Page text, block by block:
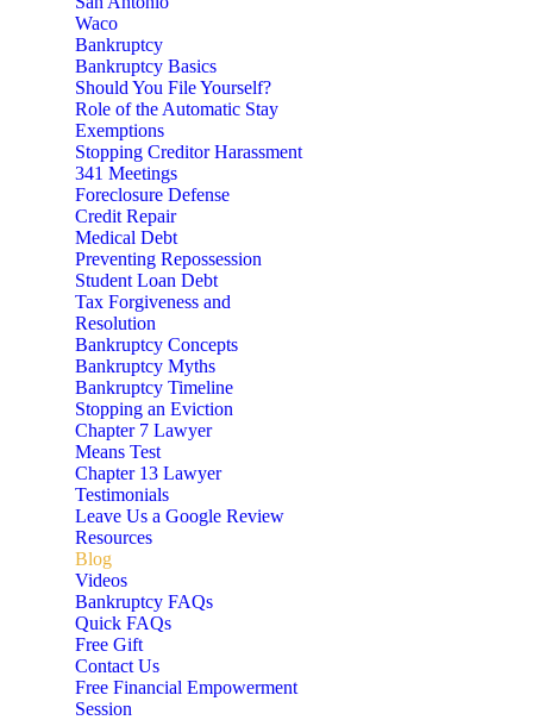
Waco
Bankruptcy
Bankruptcy Basics
Should You File Yourself?
Role of the Automatic Stay
Exemptions
Stopping Creditor Harassment
341 Meetings
Foreclosure Defense
Credit Repair
Medical Debt
Preventing Repossession
Student Loan Debt
Tax Forgiveness and
Resolution
Bankruptcy Concepts
Bankruptcy Myths
Bankruptcy Timeline
Stopping an Eviction
Chapter 7 Lawyer
Means Test
Chapter 13 Lawyer
Testimonials
Leave Us a Google Review
Resources
Blog
Videos
Bankruptcy FAQs
Quick FAQs
Free Gift
Contact Us
Free Financial Empowerment
Session